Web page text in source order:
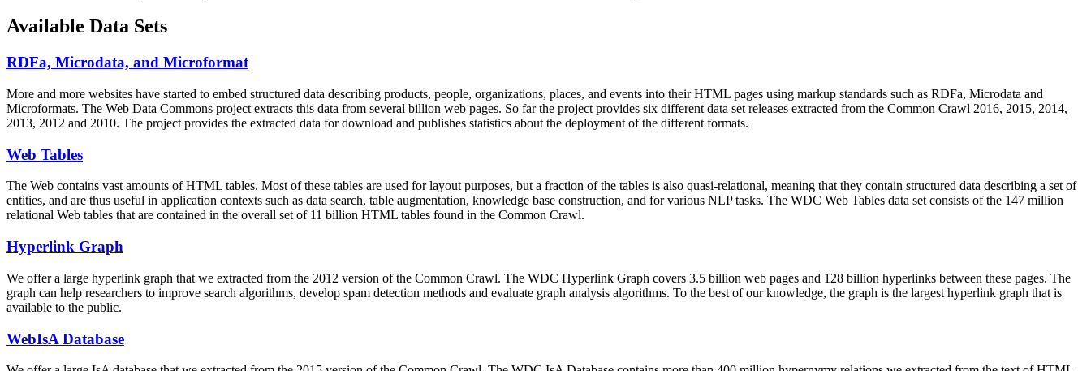
Available Data Sets
RDFa, Microdata, and Microformat
More and more websites have started to embed structured data describing products, people, organizations, places, and events into their HTML pages using markup standards such as RDFa, Microdata and
Microformats. The Web Data Commons project extracts this data from several billion web pages. So far the project provides six different data set releases extracted from the Common Crawl 2016, 2015, 2014,
2013, 2012 and 2010. The project provides the extracted data for download and publishes statistics about the deployment of the different formats.
Web Tables
The Web contains vast amounts ofHTML tables. Most of these tables are used for layout purposes, but a fraction of the tables is also quasi-relational, meaning that they contain structured data describing a set of
entities, and are thus useful in application contexts such as data search, table augmentation, knowledge base construction, and for various NLP tasks. The WDC Web Tables data set consists of the 147 million
relational Web tables that are contained in the overall set of 11 billion HTML tables found in the Common Crawl.
Hyperlink Graph
We offer a large hyperlink graph that we extracted from the 2012 version of the Common Crawl. The WDC Hyperlink Graph covers 3.5 billion web pages and 128 billion hyperlinks between these pages. The
graph can help researchers to improve search algorithms, develop spam detection methods and evaluate graph analysis algorithms. To the best of our knowledge, the graph is the largest hyperlink graph that is
available to the public.
WebIsA Database